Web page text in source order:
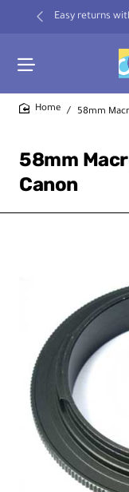
Easy returns
58mm
Canon
58mm